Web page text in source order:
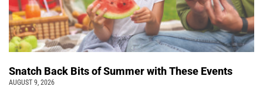
Snatch Back Bits of Summer with These Events
AUGUST 9, 2026